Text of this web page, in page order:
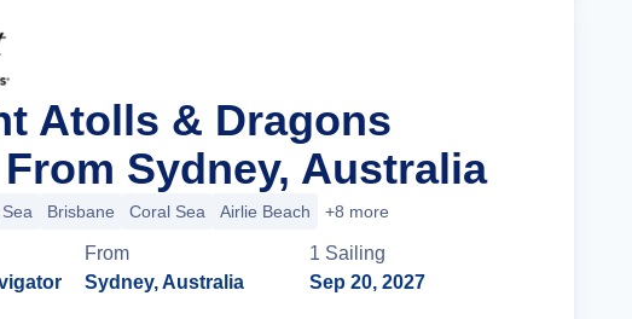
Atolls & Dragons
Sydney, Australia
Brisbane Coral Sea Airlie Beach +8 more
From
Sydney, Australia
1 Sailing
Sep 20, 2027